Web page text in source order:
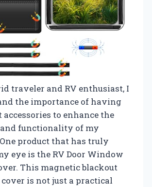
traveler and RV enthusiast, I
the importance of having
to enhance the
functionality of my
product that has truly
eye is the RV Door Window
This magnetic blackout
is not just a practical